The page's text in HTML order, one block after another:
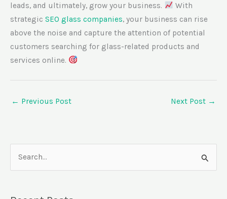
leads, and ultimately, grow your business.
With
strategic SEO glass companies, your business can rise
above the noise and capture the attention of potential
customers searching for glass-related products and
services online.
← Previous Post Next Post →